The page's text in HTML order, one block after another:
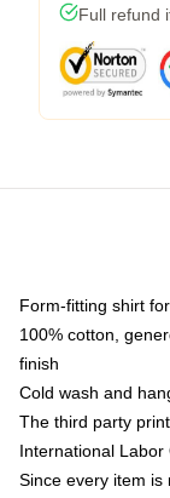
Full refund
Form-fitting shirt
100% cotton,
finish
Cold wash and
The third party
International
Since every item